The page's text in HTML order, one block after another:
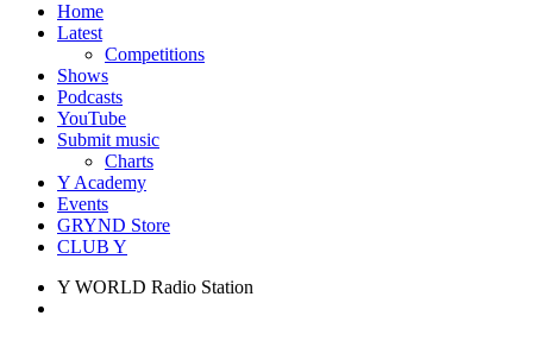
Home
Latest
Competitions
Shows
Podcasts
YouTube
Submit music
Charts
Y Academy
Events
GRYND Store
CLUB Y
Y WORLD Radio Station